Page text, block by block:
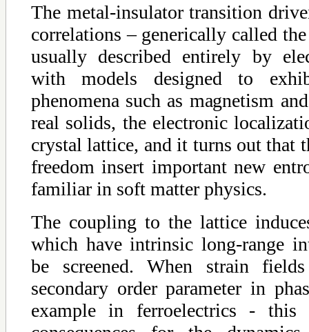
The metal-insulator transition
correlations – generically called
usually described entirely by
with models designed to
phenomena such as magnetism
real solids, the electronic
crystal lattice, and it turns out that
freedom insert important new
familiar in soft matter physics.
The coupling to the lattice
which have intrinsic long-range
be screened. When strain
secondary order parameter in
example in ferroelectrics - this